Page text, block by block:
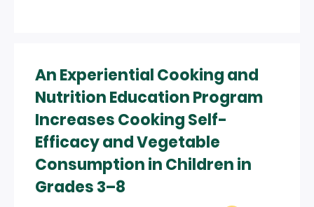
An Experiential Cooking and
Nutrition Education Program
Increases Cooking Self-
Efficacy and Vegetable
Consumption in Children in
Grades 3–8